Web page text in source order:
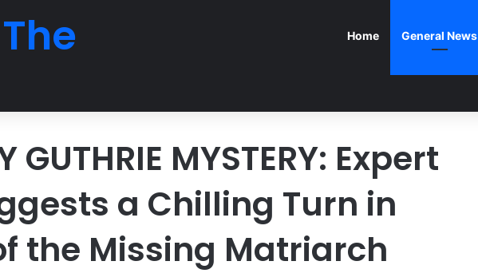
Home General News
GUTHRIE MYSTERY: Expert
a Chilling Turn in
the Missing Matriarch